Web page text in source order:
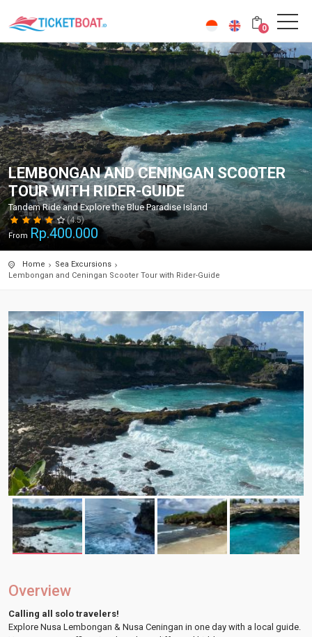
0
LEMBONGAN AND CENINGAN SCOOTER
TOUR WITH RIDER-GUIDE
Tandem Ride and Explore the Blue Paradise Island
(4.5)
From Rp.400.000
Home
Sea Excursions
Lembongan and Ceningan Scooter Tour with Rider-Guide
Overview
Calling all solo travelers!
Explore Nusa Lembongan & Nusa Ceningan in one day with a local guide.